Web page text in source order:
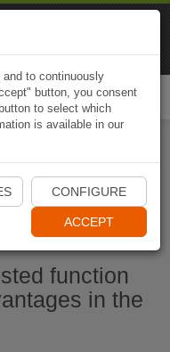
App
function
in the
to continuously
button, you consent
to select which
is available in our
CONFIGURE
ACCEPT